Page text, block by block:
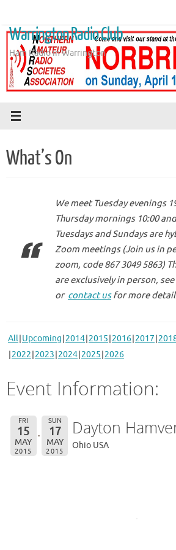
content
Warrington Radio Club
Ham Radio in Warrington
What’s On
We meet Tuesday evenings
Thursday mornings 10:00
Tuesdays and Sundays are
Zoom meetings (Join us in
zoom, code 867 3049 5863)
are exclusively in person,
or contact usfor more
All Upcoming 2014 2015 2016 2017
2022 2023 2024 2025 2026
Event Information:
FRI
15
MAY
2015
SUN
17
MAY
2015
Dayton
Ohio USA